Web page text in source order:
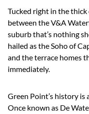
Tucked right in the thick
between the V&A
suburb that’s nothing
hailed as the Soho of
and the terrace homes
immediately.
Green Point’s history
Once known as De